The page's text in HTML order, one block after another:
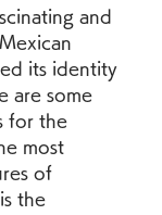
and
its identity
are some
for the
most
of
the